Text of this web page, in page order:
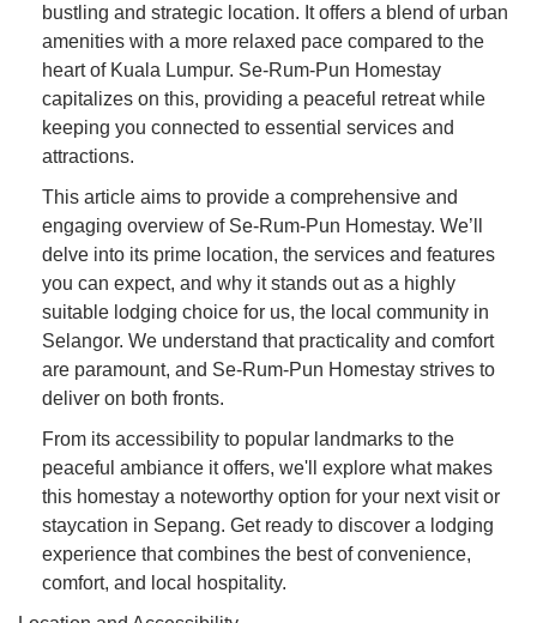
bustling and strategic location. It offers a blend of urban
amenities with a more relaxed pace compared to the
heart of Kuala Lumpur. Se-Rum-Pun Homestay
capitalizes on this, providing a peaceful retreat while
keeping you connected to essential services and
attractions.
This article aims to provide a comprehensive and
engaging overview of Se-Rum-Pun Homestay. We’ll
delve into its prime location, the services and features
you can expect, and why it stands out as a highly
suitable lodging choice for us, the local community in
Selangor. We understand that practicality and comfort
are paramount, and Se-Rum-Pun Homestay strives to
deliver on both fronts.
From its accessibility to popular landmarks to the
peaceful ambiance it offers, we'll explore what makes
this homestay a noteworthy option for your next visit or
staycation in Sepang. Get ready to discover a lodging
experience that combines the best of convenience,
comfort, and local hospitality.